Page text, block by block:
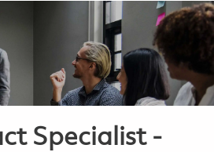
Specialist -